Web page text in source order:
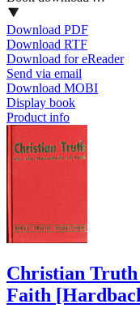
Download PDF
Download RTF
Download for eReader
Send via email
Download MOBI
Display book
Product info
Christian
Faith